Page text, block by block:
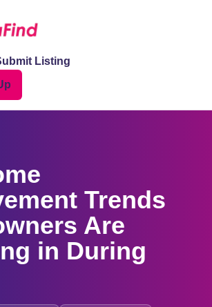
Listing
Trends
Are
in During